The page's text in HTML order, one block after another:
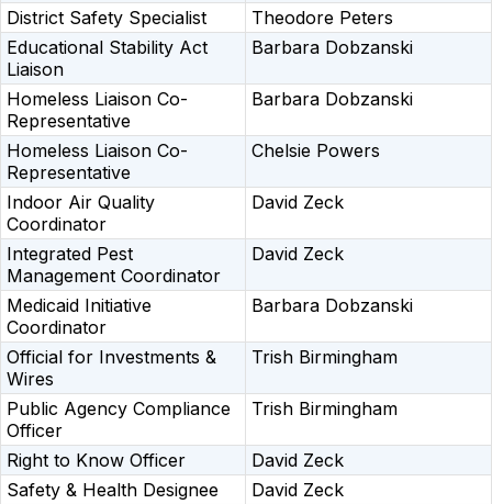
District Safety Specialist
Theodore Peters
Educational Stability Act
Liaison
Barbara Dobzanski
Homeless Liaison Co-
Representative
Barbara Dobzanski
Homeless Liaison Co-
Representative
Chelsie Powers
Indoor Air Quality
Coordinator
David Zeck
Integrated Pest
Management Coordinator
David Zeck
Medicaid Initiative
Coordinator
Barbara Dobzanski
Official for Investments &
Wires
Trish Birmingham
Public Agency Compliance
Officer
Trish Birmingham
Right to Know Officer
David Zeck
Safety & Health Designee
David Zeck